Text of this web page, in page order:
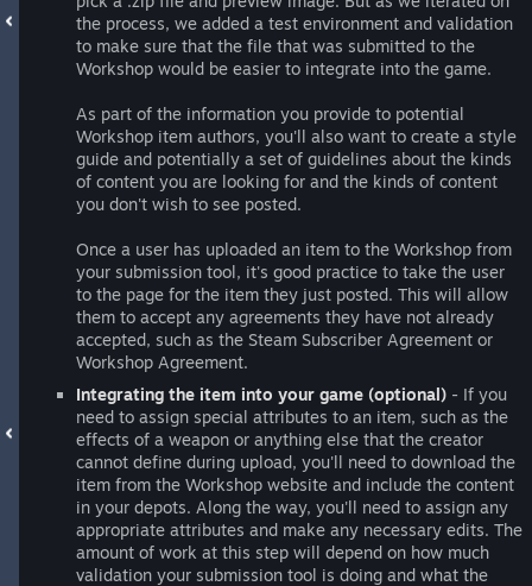
the process, we added a test environment and validation
to make sure that the file that was submitted to the
Workshop would be easier to integrate into the game.
As part of the information you provide to potential
Workshop item authors, you'll also want to create a style
guide and potentially a set of guidelines about the kinds
of content you are looking for and the kinds of content
you don't wish to see posted.
Once a user has uploaded an item to the Workshop from
your submission tool, it's good practice to take the user
to the page for the item they just posted. This will allow
them to accept any agreements they have not already
accepted, such as the Steam Subscriber Agreement or
Workshop Agreement.
Integrating the item into your game (optional) - If you
need to assign special attributes to an item, such as the
effects of a weapon or anything else that the creator
cannot define during upload, you'll need to download the
item from the Workshop website and include the content
in your depots. Along the way, you'll need to assign any
appropriate attributes and make any necessary edits. The
amount of work at this step will depend on how much
validation your submission tool is doing and what the